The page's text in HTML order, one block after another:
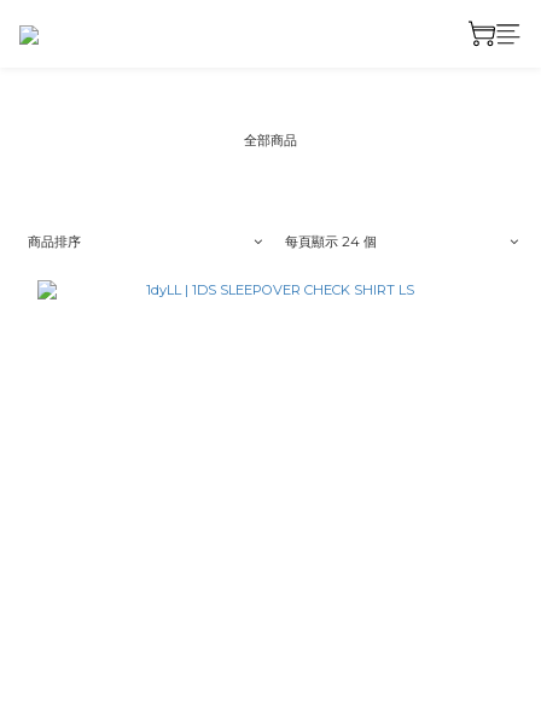
全部商品
商品排序 每頁顯示 24 個